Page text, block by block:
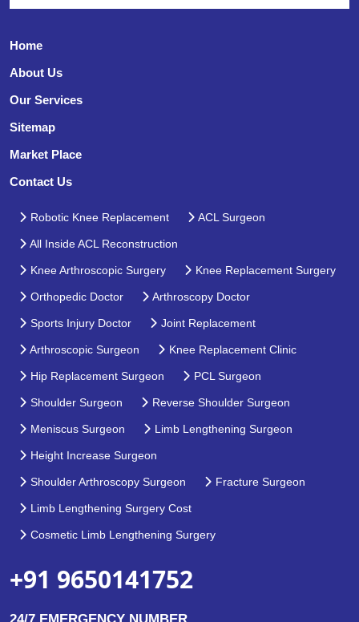
Home
About Us
Our Services
Sitemap
Market Place
Contact Us
Robotic Knee Replacement ACL Surgeon
All Inside ACL Reconstruction
Knee Arthroscopic Surgery Knee Replacement Surgery
Orthopedic Doctor Arthroscopy Doctor
Sports Injury Doctor Joint Replacement
Arthroscopic Surgeon Knee Replacement Clinic
Hip Replacement Surgeon PCL Surgeon
Shoulder Surgeon Reverse Shoulder Surgeon
Meniscus Surgeon Limb Lengthening Surgeon
Height Increase Surgeon
Shoulder Arthroscopy Surgeon Fracture Surgeon
Limb Lengthening Surgery Cost
Cosmetic Limb Lengthening Surgery
+91 9650141752
24/7 EMERGENCY NUMBER